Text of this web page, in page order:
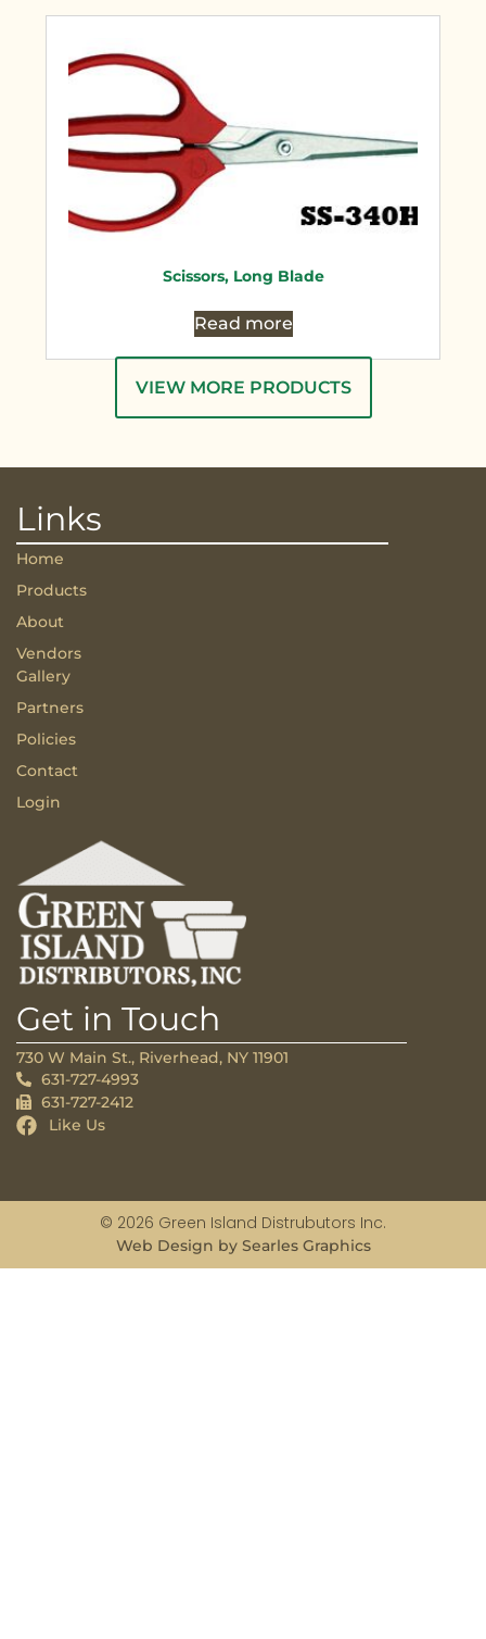
Scissors, Long Blade
Read more
VIEW MORE PRODUCTS
Links
Home
Products
About
Vendors
Gallery
Partners
Policies
Contact
Login
Get in Touch
730 W Main St., Riverhead, NY 11901
631-727-4993
631-727-2412
Like Us
© 2026 Green Island Distrubutors Inc.
Web Design by Searles Graphics